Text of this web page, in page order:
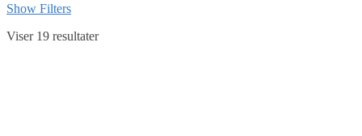
Show Filters
Viser 19 resultater